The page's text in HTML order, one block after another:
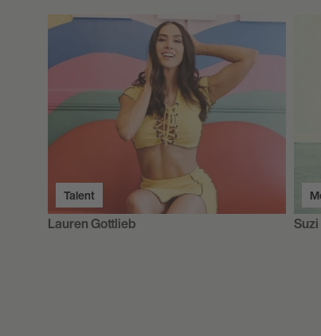
Talent
Lauren Gottlieb